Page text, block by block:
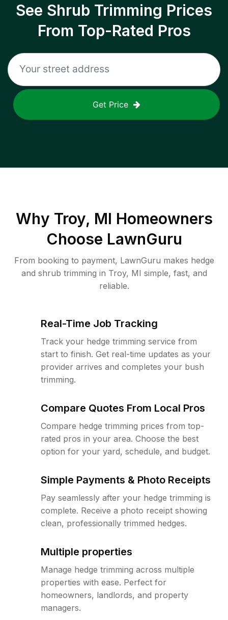
See Shrub Trimming Prices
From Top-Rated Pros
Get Price
Why Troy, MI Homeowners
Choose LawnGuru
From booking to payment, LawnGuru makes hedge
and shrub trimming in Troy, MI simple, fast, and
reliable.
Real-Time Job Tracking
Track your hedge trimming service from
start to finish. Get real-time updates as your
provider arrives and completes your bush
trimming.
Compare Quotes From Local Pros
Compare hedge trimming prices from top-
rated pros in your area. Choose the best
option for your yard, schedule, and budget.
Simple Payments & Photo Receipts
Pay seamlessly after your hedge trimming is
complete. Receive a photo receipt showing
clean, professionally trimmed hedges.
Multiple properties
Manage hedge trimming across multiple
properties with ease. Perfect for
homeowners, landlords, and property
managers.